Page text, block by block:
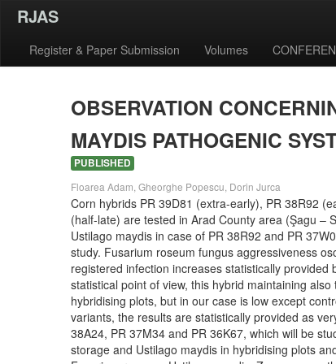
RJAS
Register & Paper Submission
Volumes
OBSERVATION
MAYDIS PATHOGENIC
PUBLISHED
Floarea Adam, Gheorghe Popescu, Dorin Jurca
Corn hybrids PR 39D81 (extra-early), PR 38R92
(half-late) are tested in Arad County area (Şagu –
Ustilago maydis in case of PR 38R92 and PR
study. Fusarium roseum fungus aggressiveness
registered infection increases statistically
statistical point of view, this hybrid maintaining
hybridising plots, but in our case is low except
variants, the results are statistically provided as
38A24, PR 37M34 and PR 36K67, which will be
storage and Ustilago maydis in hybridising plots